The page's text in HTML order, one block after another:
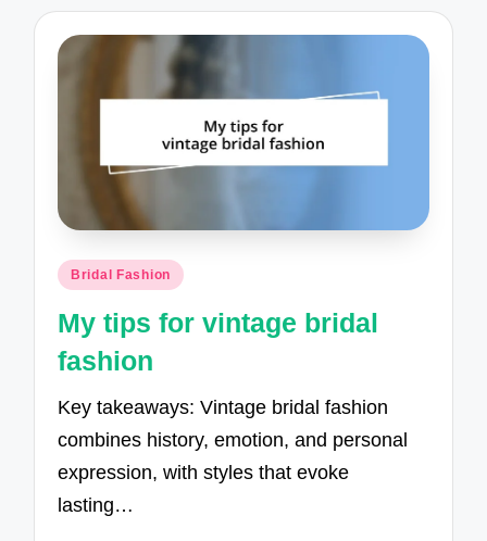
Posted
Bridal Fashion
My tips for vintage bridal
fashion
Key takeaways: Vintage bridal fashion
combines history, emotion, and personal
expression, with styles that evoke
lasting…